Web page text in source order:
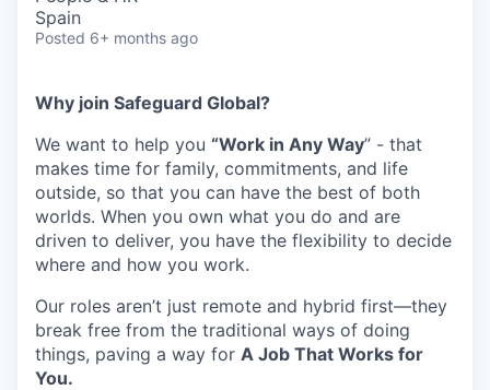
Spain
Posted 6+ months ago
Why join Safeguard Global?
We want to help you “Work in Any Way” - that
makes time for family, commitments, and life
outside, so that you can have the best of both
worlds. When you own what you do and are
driven to deliver, you have the flexibility to decide
where and how you work.
Our roles aren’t just remote and hybrid first—they
break free from the traditional ways of doing
things, paving a way for A Job That Works for
You.